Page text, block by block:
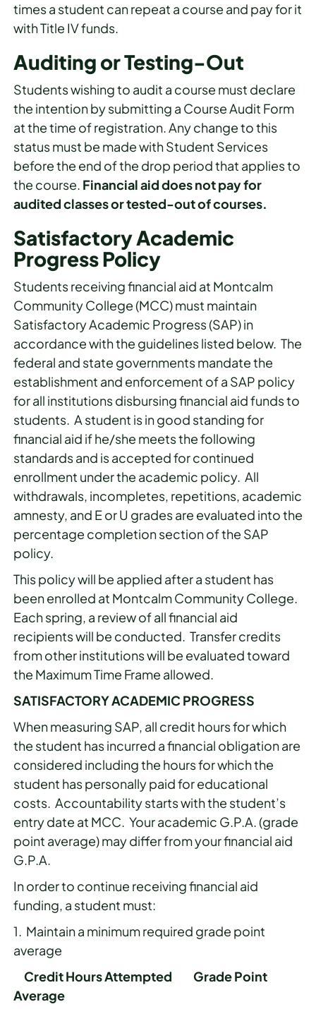
times a student can repeat a course and pay for it
with Title IV funds.
Auditing or Testing-Out
Students wishing to audit a course must declare
the intention by submitting a Course Audit Form
at the time of registration. Any change to this
status must be made with Student Services
before the end of the drop period that applies to
the course. Financial aid does not pay for
audited classes or tested-out of courses.
Satisfactory Academic
Progress Policy
Students receiving financial aid at Montcalm
Community College (MCC) must maintain
Satisfactory Academic Progress (SAP) in
accordance with the guidelines listed below. The
federal and state governments mandate the
establishment and enforcement of a SAP policy
for all institutions disbursing financial aid funds to
students. A student is in good standing for
financial aid if he/she meets the following
standards and is accepted for continued
enrollment under the academic policy. All
withdrawals, incompletes, repetitions, academic
amnesty, and E or U grades are evaluated into the
percentage completion section of the SAP
policy.
This policy will be applied after a student has
been enrolled at Montcalm Community College.
Each spring, a review of all financial aid
recipients will be conducted. Transfer credits
from other institutions will be evaluated toward
the Maximum Time Frame allowed.
SATISFACTORY ACADEMIC PROGRESS
When measuring SAP, all credit hours for which
the student has incurred a financial obligation are
considered including the hours for which the
student has personally paid for educational
costs. Accountability starts with the student’s
entry date at MCC. Your academic G.P.A. (grade
point average) may differ from your financial aid
G.P.A.
In order to continue receiving financial aid
funding, a student must:
1. Maintain a minimum required grade point
average
Credit Hours Attempted Grade Point
Average